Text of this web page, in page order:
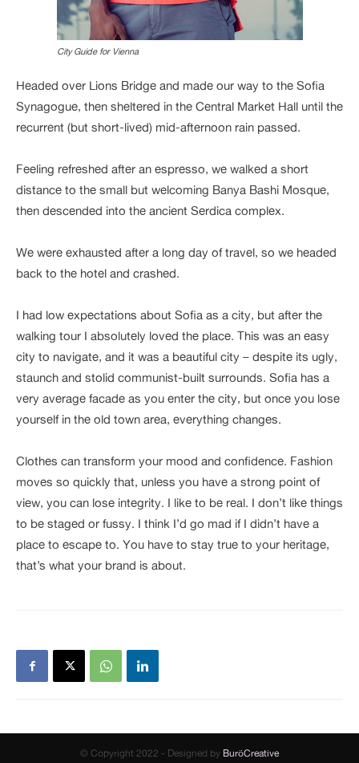
City Guide for Vienna
Headed over Lions Bridge and made our way to the Sofia
Synagogue, then sheltered in the Central Market Hall until the
recurrent (but short-lived) mid-afternoon rain passed.
Feeling refreshed after an espresso, we walked a short
distance to the small but welcoming Banya Bashi Mosque,
then descended into the ancient Serdica complex.
We were exhausted after a long day of travel, so we headed
back to the hotel and crashed.
I had low expectations about Sofia as a city, but after the
walking tour I absolutely loved the place. This was an easy
city to navigate, and it was a beautiful city – despite its ugly,
staunch and stolid communist-built surrounds. Sofia has a
very average facade as you enter the city, but once you lose
yourself in the old town area, everything changes.
Clothes can transform your mood and confidence. Fashion
moves so quickly that, unless you have a strong point of
view, you can lose integrity. I like to be real. I don’t like things
to be staged or fussy. I think I’d go mad if I didn’t have a
place to escape to. You have to stay true to your heritage,
that’s what your brand is about.
© Copyright 2022 - Designed by BuröCreative